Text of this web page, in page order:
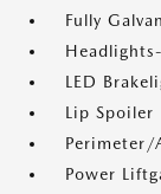
Fully
LED
Lip Spoiler
Perimeter/
Power